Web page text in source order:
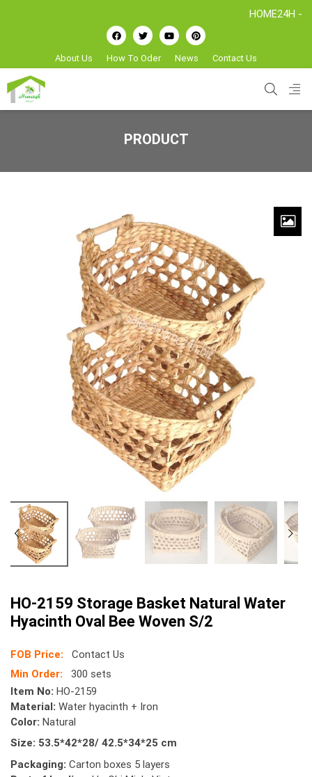
HOME24H -
About Us How To Oder News Contact Us
PRODUCT
HO-2159 Storage Basket Natural Water
Hyacinth Oval Bee Woven S/2
FOB Price:
Contact Us
Min Order:
300 sets
Item No: HO-2159
Material: Water hyacinth + Iron
Color: Natural
Size: 53.5*42*28/ 42.5*34*25 cm
Packaging: Carton boxes 5 layers